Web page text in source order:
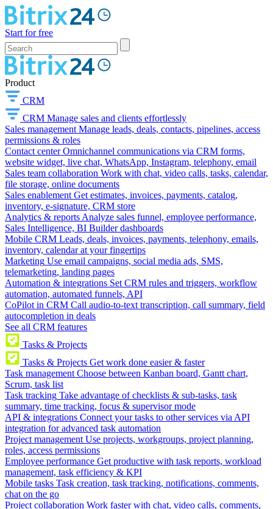
Start for free
Product
CRM
CRM Manage sales and clients effortlessly
Sales management Manage leads, deals, contacts, pipelines, access
permissions & roles
Contact center Omnichannel communications via CRM forms,
website widget, live chat, WhatsApp, Instagram, telephony, email
Sales team collaboration Work with chat, video calls, tasks, calendar,
file storage, online documents
Sales enablement Get estimates, invoices, payments, catalog,
inventory, e-signature, CRM store
Analytics & reports Analyze sales funnel, employee performance,
Sales Intelligence, BI Builder dashboards
Mobile CRM Leads, deals, invoices, payments, telephony, emails,
inventory, calendar at your fingertips
Marketing Use email campaigns, social media ads, SMS,
telemarketing, landing pages
Automation & integrations Set CRM rules and triggers, workflow
automation, automated funnels, API
CoPilot in CRM Call audio-to-text transcription, call summary, field
autocompletion in deals
See all CRM features
Tasks & Projects
Tasks & Projects Get work done easier & faster
Task management Choose between Kanban board, Gantt chart,
Scrum, task list
Task tracking Take advantage of checklists & sub-tasks, task
summary, time tracking, focus & supervisor mode
API & integrations Connect your tasks to other services via API
integration for advanced task automation
Project management Use projects, workgroups, project planning,
roles, access permissions
Employee performance Get productive with task reports, workload
management, task efficiency & KPI
Mobile tasks Task creation, task tracking, notifications, comments,
chat on the go
Project collaboration Work faster with chat, video calls, comments,